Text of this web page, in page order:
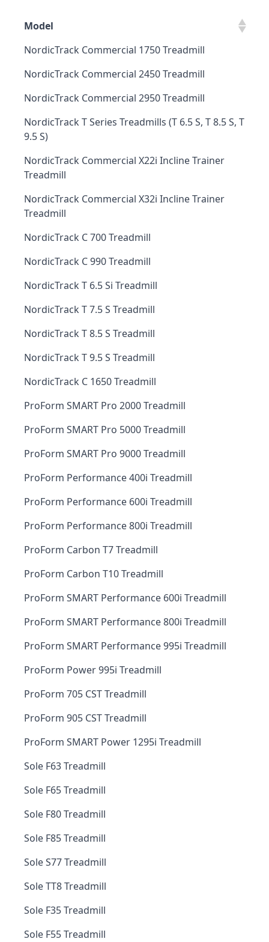
Model
NordicTrack Commercial 1750 Treadmill
NordicTrack Commercial 2450 Treadmill
NordicTrack Commercial 2950 Treadmill
NordicTrack T Series Treadmills (T 6.5 S, T 8.5 S, T
9.5 S)
NordicTrack Commercial X22i Incline Trainer
Treadmill
NordicTrack Commercial X32i Incline Trainer
Treadmill
NordicTrack C 700 Treadmill
NordicTrack C 990 Treadmill
NordicTrack T 6.5 Si Treadmill
NordicTrack T 7.5 S Treadmill
NordicTrack T 8.5 S Treadmill
NordicTrack T 9.5 S Treadmill
NordicTrack C 1650 Treadmill
ProForm SMART Pro 2000 Treadmill
ProForm SMART Pro 5000 Treadmill
ProForm SMART Pro 9000 Treadmill
ProForm Performance 400i Treadmill
ProForm Performance 600i Treadmill
ProForm Performance 800i Treadmill
ProForm Carbon T7 Treadmill
ProForm Carbon T10 Treadmill
ProForm SMART Performance 600i Treadmill
ProForm SMART Performance 800i Treadmill
ProForm SMART Performance 995i Treadmill
ProForm Power 995i Treadmill
ProForm 705 CST Treadmill
ProForm 905 CST Treadmill
ProForm SMART Power 1295i Treadmill
Sole F63 Treadmill
Sole F65 Treadmill
Sole F80 Treadmill
Sole F85 Treadmill
Sole S77 Treadmill
Sole TT8 Treadmill
Sole F35 Treadmill
Sole F55 Treadmill